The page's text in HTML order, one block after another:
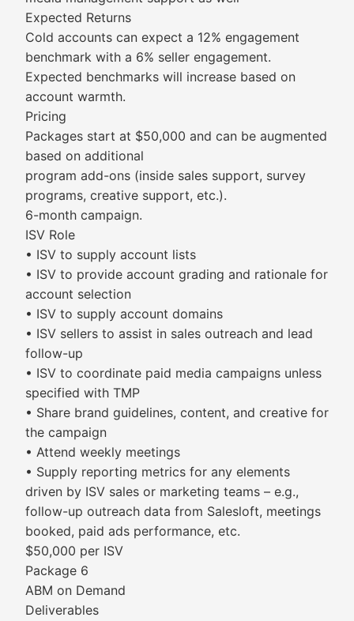
Expected Returns
Cold accounts can expect a 12% engagement
benchmark with a 6% seller engagement.
Expected benchmarks will increase based on
account warmth.
Pricing
Packages start at $50,000 and can be augmented
based on additional
program add-ons (inside sales support, survey
programs, creative support, etc.).
6-month campaign.
ISV Role
• ISV to supply account lists
• ISV to provide account grading and rationale for
account selection
• ISV to supply account domains
• ISV sellers to assist in sales outreach and lead
follow-up
• ISV to coordinate paid media campaigns unless
specified with TMP
• Share brand guidelines, content, and creative for
the campaign
• Attend weekly meetings
• Supply reporting metrics for any elements
driven by ISV sales or marketing teams – e.g.,
follow-up outreach data from Salesloft, meetings
booked, paid ads performance, etc.
$50,000 per ISV
Package 6
ABM on Demand
Deliverables